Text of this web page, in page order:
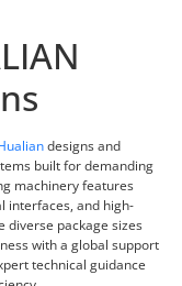
designs and
built for demanding
machinery features
interfaces, and high-
diverse package sizes
with a global support
technical guidance